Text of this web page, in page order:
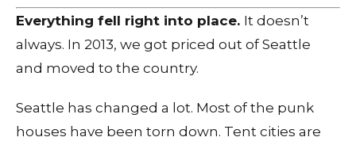
Everything fell right into place. It doesn’t
always. In 2013, we got priced out of Seattle
and moved to the country.
Seattle has changed a lot. Most of the punk
houses have been torn down. Tent cities are